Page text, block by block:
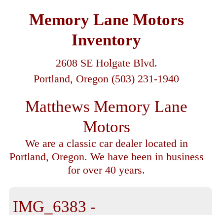
Memory Lane Motors
Inventory
2608 SE Holgate Blvd.
Portland, Oregon (503) 231-1940
Matthews Memory Lane
Motors
We are a classic car dealer located in
Portland, Oregon. We have been in business
for over 40 years.
IMG_6383 -